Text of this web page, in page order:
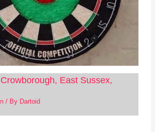
East Sussex,
/ By Dartoid